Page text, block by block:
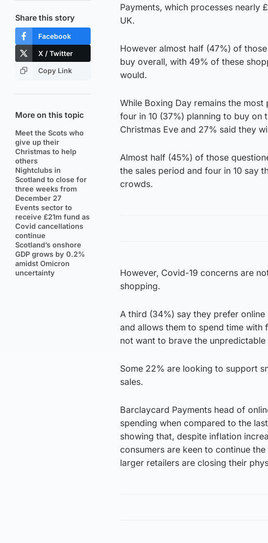
Share this story
Facebook
X / Twitter
Copy Link
More on this topic
Meet the Scots who
give up their
Christmas to help
others
Nightclubs in
Scotland to close for
three weeks from
December 27
Events sector to
receive £21m fund as
Covid cancellations
continue
Scotland’s onshore
GDP grows by 0.2%
amidst Omicron
uncertainty
Payments, which processes nearly
UK.
However almost half (47%) of
buy overall, with 49% of these
would.
While Boxing Day remains the
four in 10 (37%) planning to buy on
Christmas Eve and 27% said they
Almost half (45%) of those
the sales period and four in 10 say
crowds.
However, Covid-19 concerns are
shopping.
A third (34%) say they prefer
and allows them to spend time
not want to brave the unpredictable
Some 22% are looking to support
sales.
Barclaycard Payments head of
spending when compared to the
showing that, despite inflation
consumers are keen to continue
larger retailers are closing their